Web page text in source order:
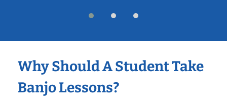
Why Should A Student Take
Banjo Lessons?